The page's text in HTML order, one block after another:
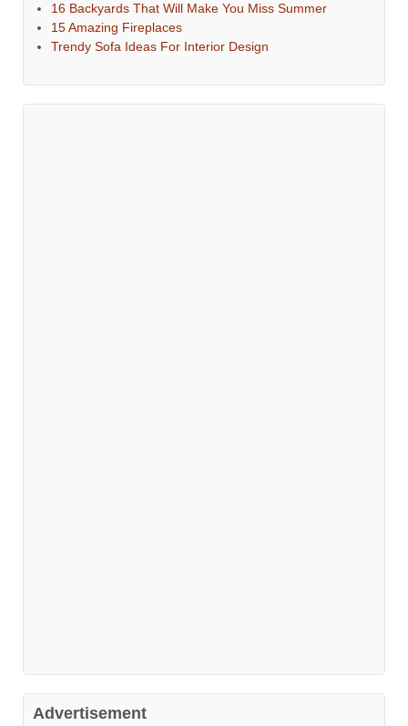
16 Backyards That Will Make You Miss Summer
15 Amazing Fireplaces
Trendy Sofa Ideas For Interior Design
Advertisement